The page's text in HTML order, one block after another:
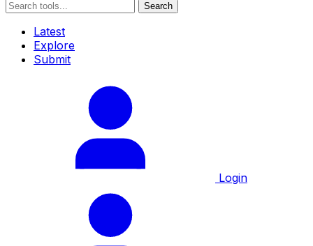
Search
Latest
Explore
Submit
Login